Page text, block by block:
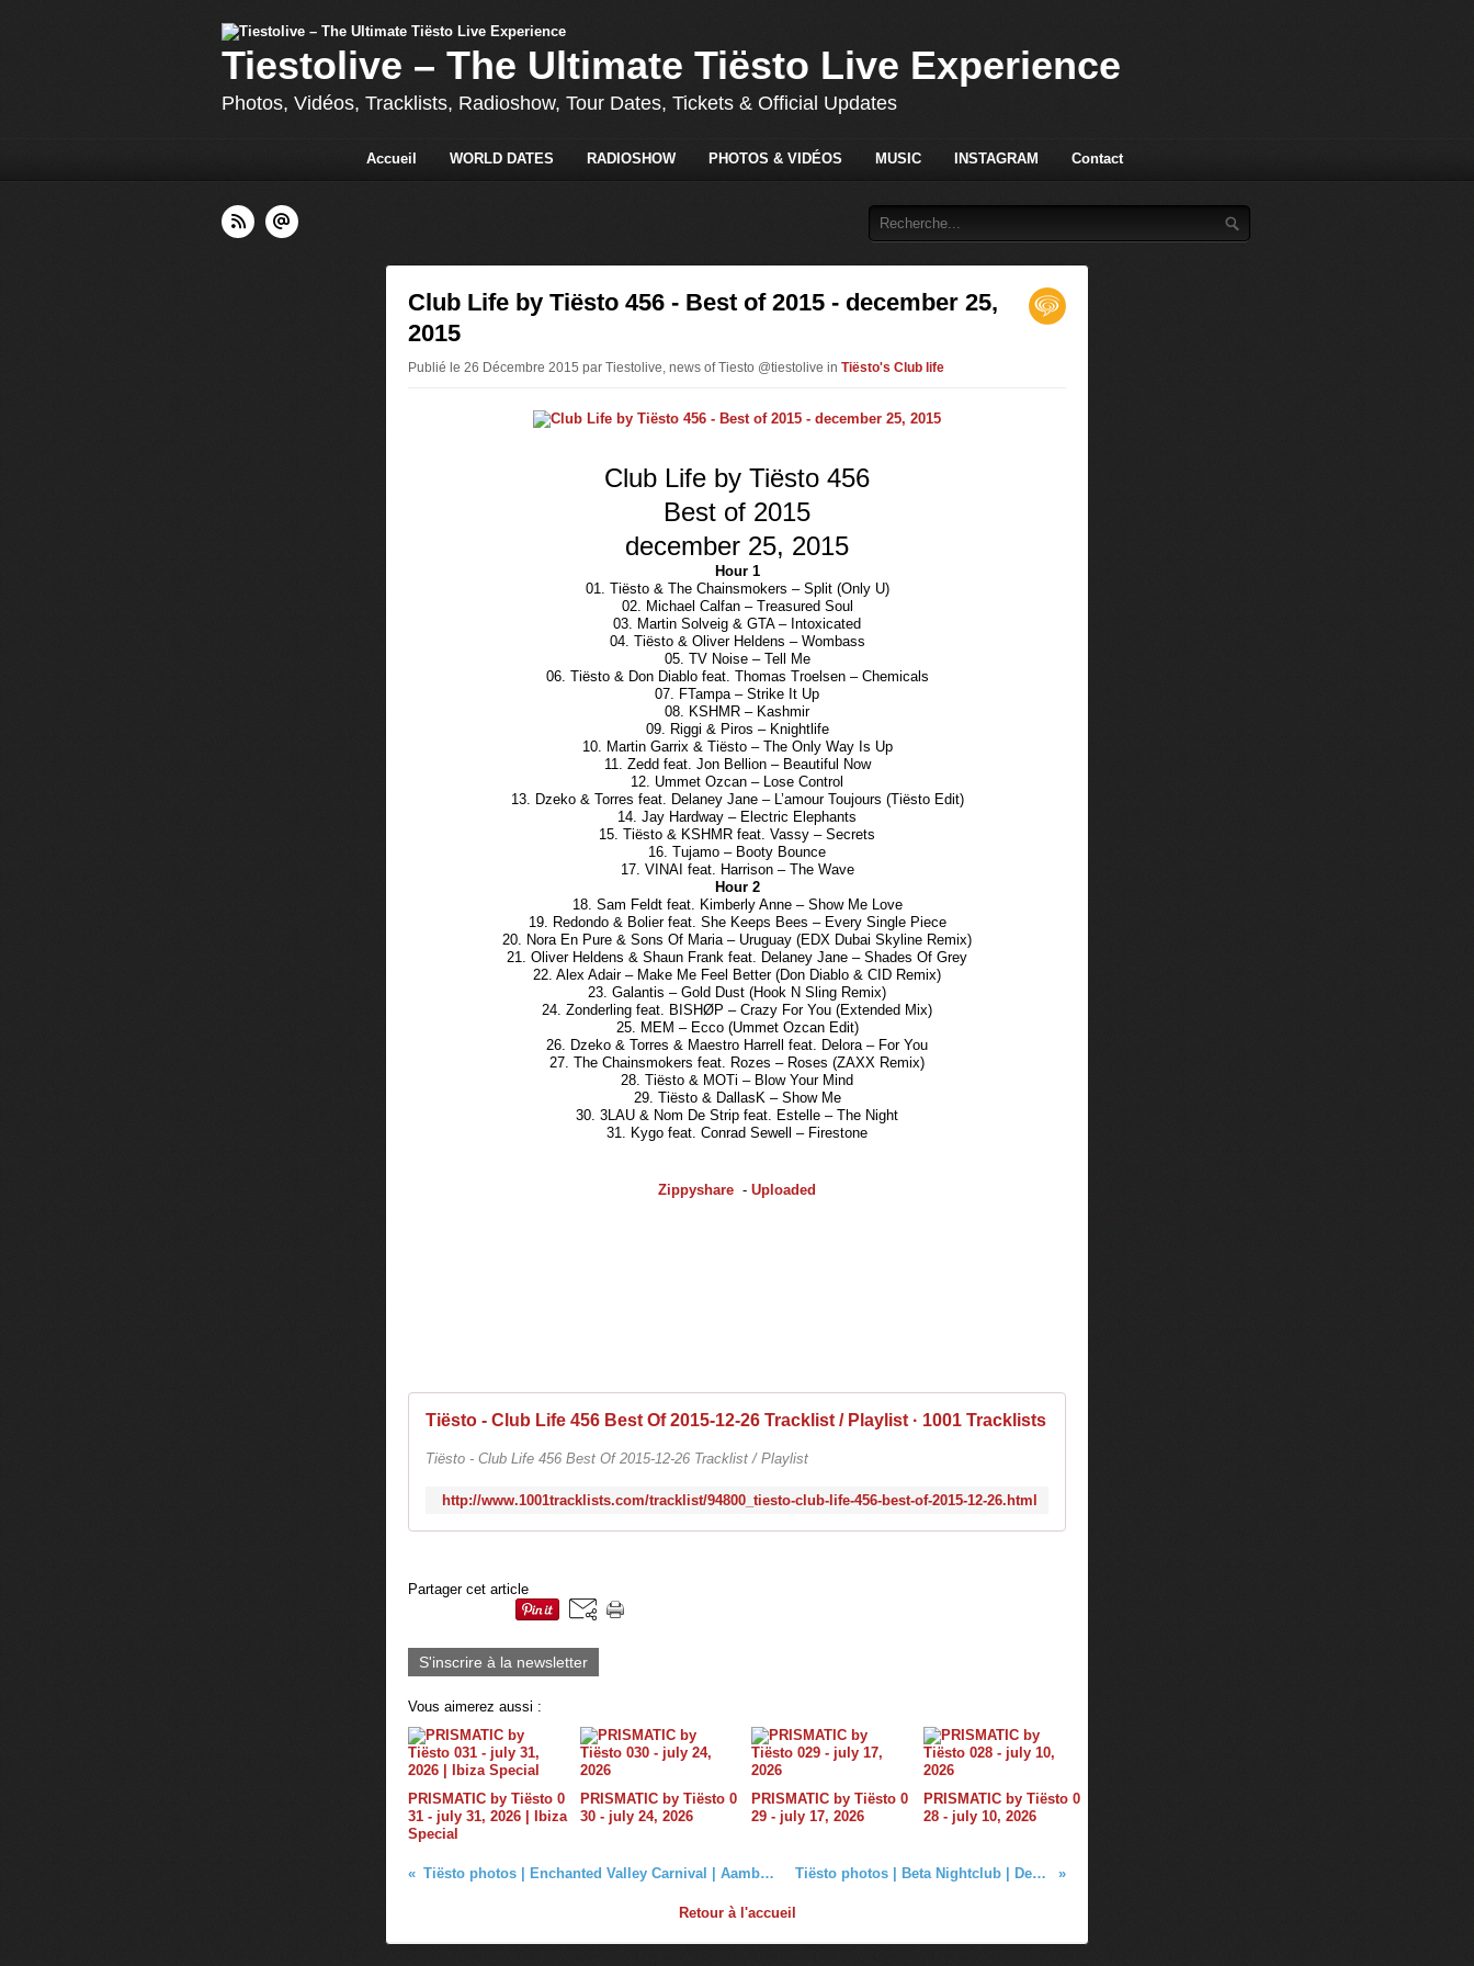
Tiestolive – The Ultimate Tiësto Live Experience
Photos, Vidéos, Tracklists, Radioshow, Tour Dates, Tickets & Official Updates
Accueil WORLD DATES RADIOSHOW PHOTOS & VIDÉOS MUSIC INSTAGRAM Contact
Club Life by Tiësto 456 - Best of 2015 - december 25,
2015
Publié le 26 Décembre 2015 par Tiestolive, news of Tiesto @tiestolive in Tiësto's Club life
Club Life by Tiësto 456
Best of 2015
december 25, 2015
Hour 1
01. Tiësto & The Chainsmokers – Split (Only U)
02. Michael Calfan – Treasured Soul
03. Martin Solveig & GTA – Intoxicated
04. Tiësto & Oliver Heldens – Wombass
05. TV Noise – Tell Me
06. Tiësto & Don Diablo feat. Thomas Troelsen – Chemicals
07. FTampa – Strike It Up
08. KSHMR – Kashmir
09. Riggi & Piros – Knightlife
10. Martin Garrix & Tiësto – The Only Way Is Up
11. Zedd feat. Jon Bellion – Beautiful Now
12. Ummet Ozcan – Lose Control
13. Dzeko & Torres feat. Delaney Jane – L’amour Toujours (Tiësto Edit)
14. Jay Hardway – Electric Elephants
15. Tiësto & KSHMR feat. Vassy – Secrets
16. Tujamo – Booty Bounce
17. VINAI feat. Harrison – The Wave
Hour 2
18. Sam Feldt feat. Kimberly Anne – Show Me Love
19. Redondo & Bolier feat. She Keeps Bees – Every Single Piece
20. Nora En Pure & Sons Of Maria – Uruguay (EDX Dubai Skyline Remix)
21. Oliver Heldens & Shaun Frank feat. Delaney Jane – Shades Of Grey
22. Alex Adair – Make Me Feel Better (Don Diablo & CID Remix)
23. Galantis – Gold Dust (Hook N Sling Remix)
24. Zonderling feat. BISHØP – Crazy For You (Extended Mix)
25. MEM – Ecco (Ummet Ozcan Edit)
26. Dzeko & Torres & Maestro Harrell feat. Delora – For You
27. The Chainsmokers feat. Rozes – Roses (ZAXX Remix)
28. Tiësto & MOTi – Blow Your Mind
29. Tiësto & DallasK – Show Me
30. 3LAU & Nom De Strip feat. Estelle – The Night
31. Kygo feat. Conrad Sewell – Firestone
Zippyshare - Uploaded
Tiësto - Club Life 456 Best Of 2015-12-26 Tracklist / Playlist · 1001 Tracklists
Tiësto - Club Life 456 Best Of 2015-12-26 Tracklist / Playlist
http://www.1001tracklists.com/tracklist/94800_tiesto-club-life-456-best-of-2015-12-26.html
Partager cet article
S'inscrire à la newsletter
Vous aimerez aussi :
PRISMATIC by Tiësto 0
31 - july 31, 2026 | Ibiza
Special
PRISMATIC by Tiësto 0
30 - july 24, 2026
PRISMATIC by Tiësto 0
29 - july 17, 2026
PRISMATIC by Tiësto 0
28 - july 10, 2026
Tiësto photos | Enchanted Valley Carnival | Aamby Valley City, India - December 20, 2015 Tiësto photos | Beta Nightclub | Denver, CO - december 23, 2015
Retour à l'accueil